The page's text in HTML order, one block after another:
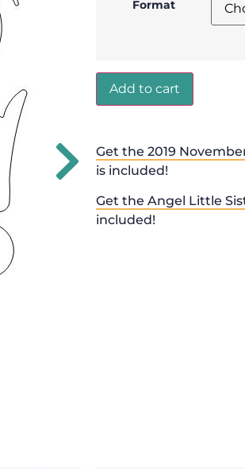
Format
Add to cart
Get the 2019
is included!
Get the Angel Little
included!